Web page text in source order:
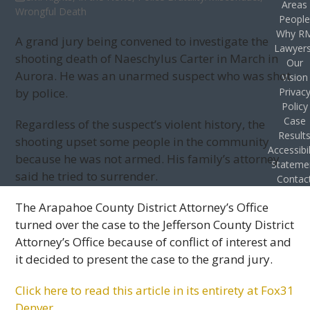
Wrongful Death
A grand jury being convened to investigate the
shooting death of Naeschylus Carter in March in
Aurora. He was an unarmed suspect who was shot
by police.
Regardless of the suspect’s violent history, the
shooting upset some people in the community
because he was not armed. His family’s attorney
said he tried to surrender.
The Arapahoe County District Attorney’s Office
turned over the case to the Jefferson County District
Attorney’s Office because of conflict of interest and
it decided to present the case to the grand jury.
Click here to read this article in its entirety at Fox31
Areas
People
Why
Our
Vision
Privacy
Policy
Case